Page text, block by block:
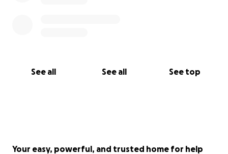
See all See all See top
Your easy, powerful, and trusted home for help